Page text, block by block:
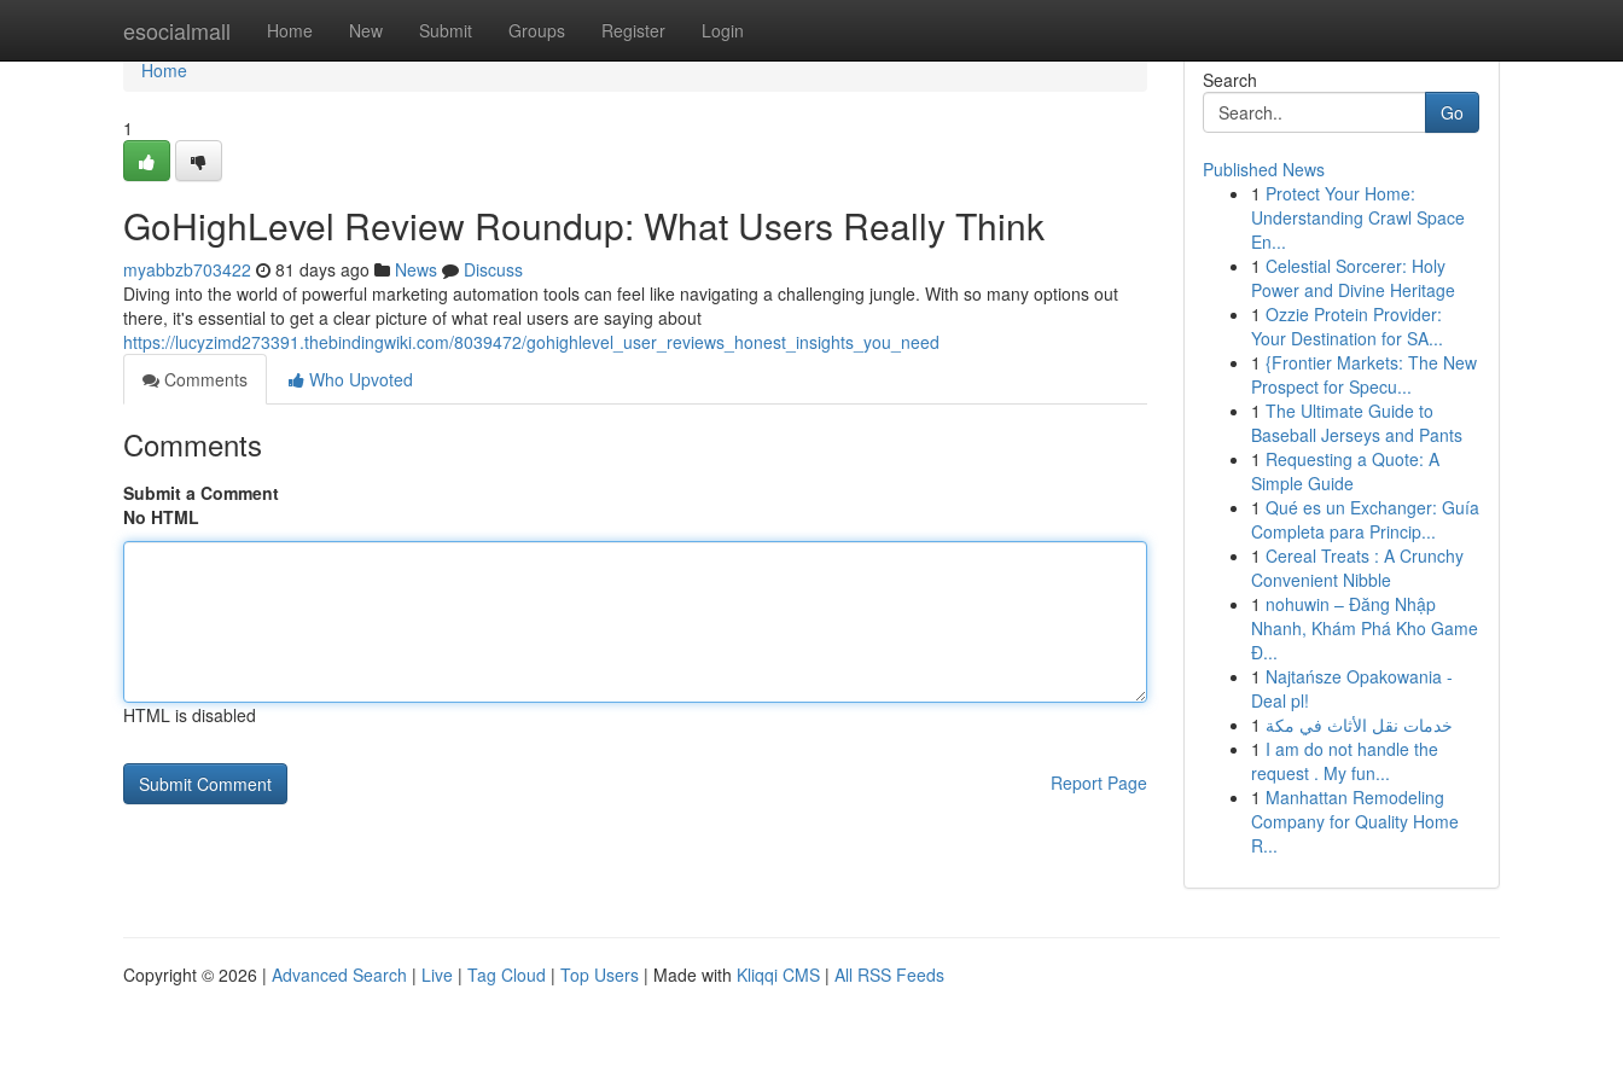
esocialmall Home New Submit Groups Register Login
Home
Home
1
GoHighLevel Review Roundup: What Users Really Think
myabbzb703422 81 days ago News
Discuss
Diving into the world of powerful marketing automation tools can feel like navigating a challenging jungle. With so many options out
there, it's essential to get a clear picture of what real users are saying about
https://lucyzimd273391.thebindingwiki.com/8039472/gohighlevel_user_reviews_honest_insights_you_need
Comments
Who Upvoted
Comments
Submit a Comment
No HTML
HTML is disabled
Report Page
Search
Go
Published News
1 Protect Your Home:
Understanding Crawl Space
En...
1 Celestial Sorcerer: Holy
Power and Divine Heritage
1 Ozzie Protein Provider:
Your Destination for SA...
1 {Frontier Markets: The New
Prospect for Specu...
1 The Ultimate Guide to
Baseball Jerseys and Pants
1 Requesting a Quote: A
Simple Guide
1 Qué es un Exchanger: Guía
Completa para Princip...
1 Cereal Treats : A Crunchy
Convenient Nibble
1 nohuwin – Đăng Nhập
Nhanh, Khám Phá Kho Game
Đ...
1 Najtańsze Opakowania -
Deal pl!
1 خدمات نقل الأثاث في مكة
1 I am do not handle the
request . My fun...
1 Manhattan Remodeling
Company for Quality Home
R...
Copyright © 2026 | Advanced Search | Live | Tag Cloud | Top Users | Made with Kliqqi CMS | All RSS Feeds